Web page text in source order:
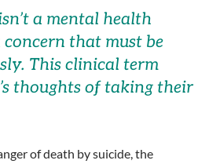
a mental health
concern that must be
This clinical term
thoughts of taking their
of death by suicide, the